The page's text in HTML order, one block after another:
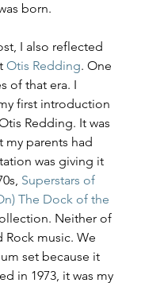
born.
I also reflected
Otis Redding. One
of that era. I
first introduction
Redding. It was
my parents had
was giving it
Superstars of
The Dock of the
Neither of
Rock music. We
set because it
in 1973, it was my